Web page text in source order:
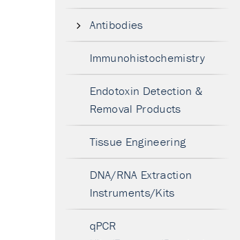
Antibodies
Immunohistochemistry
Endotoxin Detection &
Removal Products
Tissue Engineering
DNA/RNA Extraction
Instruments/Kits
qPCR